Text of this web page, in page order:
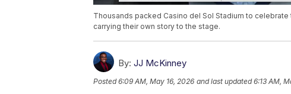
Thousands packed Casino del Sol Stadium to
carrying their own story to the stage.
By: JJ McKinney
Posted6:09 AM, May 16, 2026 and last updated 6:13 AM,